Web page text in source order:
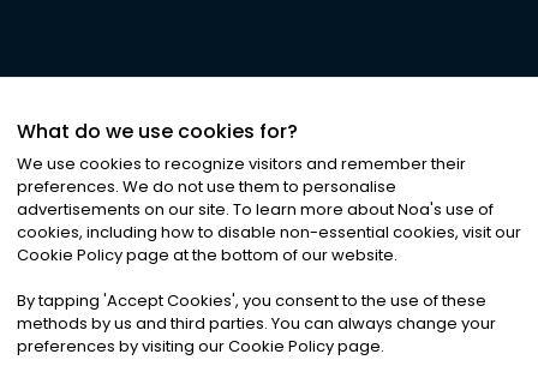
©2026Noa News Ltd. ALL RIGHTS RESERVED
Privacy|Terms & Conditions|Cookies
What do we use cookies for?
We use cookies to recognize visitors and remember their
preferences. We do not use them to personalise
advertisements on our site. To learn more about Noa's use of
cookies, including how to disable non-essential cookies, visit our
Cookie Policy page at the bottom of our website.
By tapping 'Accept Cookies', you consent to the use of these
methods by us and third parties. You can always change your
preferences by visiting our Cookie Policy page.